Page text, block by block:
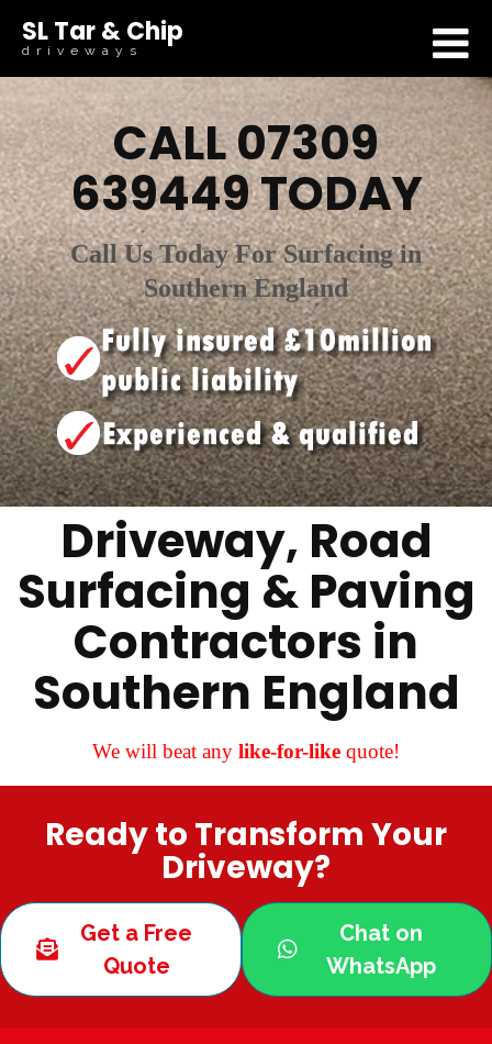
SL Tar & Chip
driveways
CALL07309
639449TODAY
Call Us Today For Surfacing in
Southern England
Driveway, Road
Surfacing & Paving
Contractors in
Southern England
We will beat any like-for-like quote!
Ready to Transform Your
Driveway?
Get a Free
Quote
Chat on
WhatsApp